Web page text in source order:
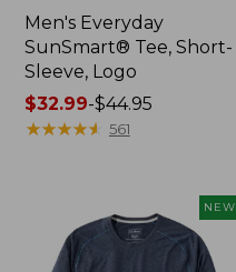
Men's Everyday
SunSmart® Tee, Short-
Sleeve, Logo
Price
range
$44.95
$32.99-$44.95
★★★★★
★★★★★ 561
NEW